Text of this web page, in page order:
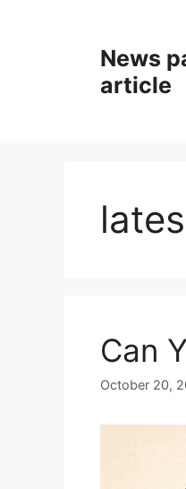
News
article
Can
October 20,